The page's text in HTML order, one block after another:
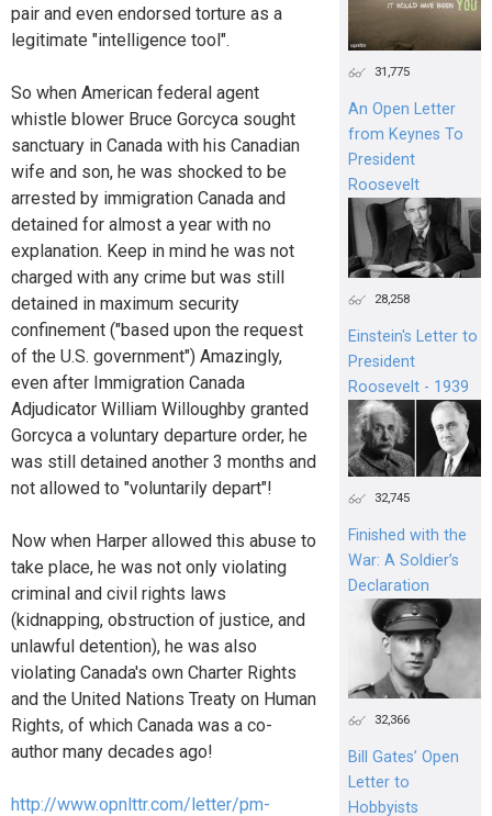
pair and even endorsed torture as a
legitimate "intelligence tool".
So when American federal agent
whistle blower Bruce Gorcyca sought
sanctuary in Canada with his Canadian
wife and son, he was shocked to be
arrested by immigration Canada and
detained for almost a year with no
explanation. Keep in mind he was not
charged with any crime but was still
detained in maximum security
confinement ("based upon the request
of the U.S. government") Amazingly,
even after Immigration Canada
Adjudicator William Willoughby granted
Gorcyca a voluntary departure order, he
was still detained another 3 months and
not allowed to "voluntarily depart"!
Now when Harper allowed this abuse to
take place, he was not only violating
criminal and civil rights laws
(kidnapping, obstruction of justice, and
unlawful detention), he was also
violating Canada's own Charter Rights
and the United Nations Treaty on Human
Rights, of which Canada was a co-
author many decades ago!
http://www.opnlttr.com/letter/pm-
31,775
An Open Letter
from Keynes To
President
Roosevelt
28,258
Einstein's Letter to
President
Roosevelt - 1939
32,745
Finished with the
War: A Soldier’s
Declaration
32,366
Bill Gates’ Open
Letter to
Hobbyists